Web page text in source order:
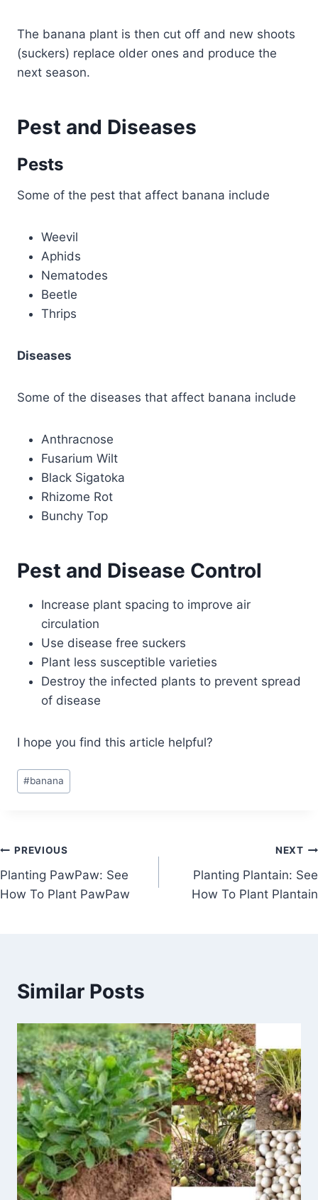
The banana plant is then cut off and new shoots
(suckers) replace older ones and produce the
next season.
Pest and Diseases
Pests
Some of the pest that affect banana include
Weevil
Aphids
Nematodes
Beetle
Thrips
Diseases
Some of the diseases that affect banana include
Anthracnose
Fusarium Wilt
Black Sigatoka
Rhizome Rot
Bunchy Top
Pest and Disease Control
Increase plant spacing to improve air
circulation
Use disease free suckers
Plant less susceptible varieties
Destroy the infected plants to prevent spread
of disease
I hope you find this article helpful?
Post
Tags:
#banana
Post
navigation
PREVIOUS
Planting PawPaw: See
How To Plant PawPaw
NEXT
Planting Plantain: See
How To Plant Plantain
Similar Posts